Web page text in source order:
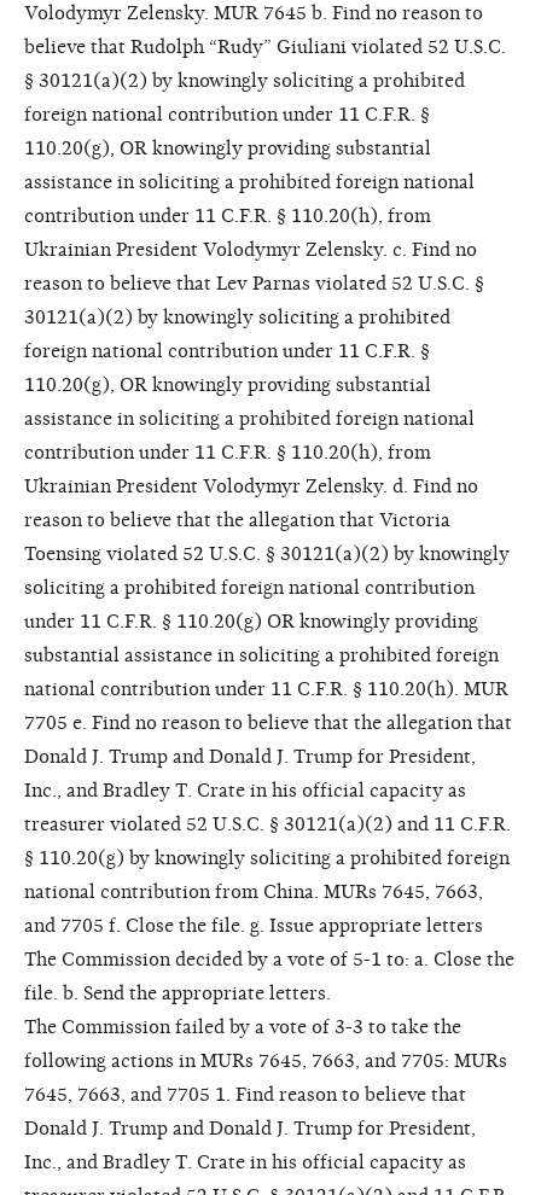
Volodymyr Zelensky. MUR 7645 b. Find no reason to
believe that Rudolph “Rudy” Giuliani violated 52 U.S.C.
§ 30121(a)(2) by knowingly soliciting a prohibited
foreign national contribution under 11 C.F.R. §
110.20(g), OR knowingly providing substantial
assistance in soliciting a prohibited foreign national
contribution under 11 C.F.R. § 110.20(h), from
Ukrainian President Volodymyr Zelensky. c. Find no
reason to believe that Lev Parnas violated 52 U.S.C. §
30121(a)(2) by knowingly soliciting a prohibited
foreign national contribution under 11 C.F.R. §
110.20(g), OR knowingly providing substantial
assistance in soliciting a prohibited foreign national
contribution under 11 C.F.R. § 110.20(h), from
Ukrainian President Volodymyr Zelensky. d. Find no
reason to believe that the allegation that Victoria
Toensing violated 52 U.S.C. § 30121(a)(2) by knowingly
soliciting a prohibited foreign national contribution
under 11 C.F.R. § 110.20(g) OR knowingly providing
substantial assistance in soliciting a prohibited foreign
national contribution under 11 C.F.R. § 110.20(h). MUR
7705 e. Find no reason to believe that the allegation that
Donald J. Trump and Donald J. Trump for President,
Inc., and Bradley T. Crate in his official capacity as
treasurer violated 52 U.S.C. § 30121(a)(2) and 11 C.F.R.
§ 110.20(g) by knowingly soliciting a prohibited foreign
national contribution from China. MURs 7645, 7663,
and 7705 f. Close the file. g. Issue appropriate letters
The Commission decided by a vote of 5-1 to: a. Close the
file. b. Send the appropriate letters.
The Commission failed by a vote of 3-3 to take the
following actions in MURs 7645, 7663, and 7705: MURs
7645, 7663, and 7705 1. Find reason to believe that
Donald J. Trump and Donald J. Trump for President,
Inc., and Bradley T. Crate in his official capacity as